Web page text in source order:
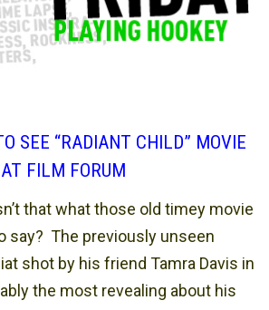
SEE “RADIANT CHILD” MOVIE
FILM FORUM
that what those old timey movie
say? The previously unseen
shot by his friend Tamra Davis in
the most revealing about his